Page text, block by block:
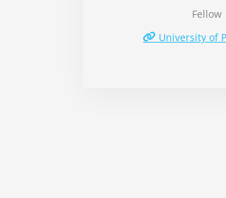
Fellow
University of